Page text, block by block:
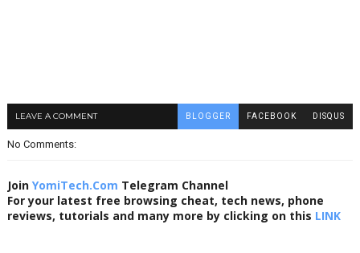
LEAVE A COMMENT BLOGGER FACEBOOK DISQUS
No Comments:
Join YomiTech.Com Telegram Channel
For your latest free browsing cheat, tech news, phone
reviews, tutorials and many more by clicking on this LINK